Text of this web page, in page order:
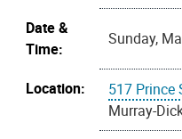
Date &
Time:
Sunday,
Location: 517 Prince
Murray-